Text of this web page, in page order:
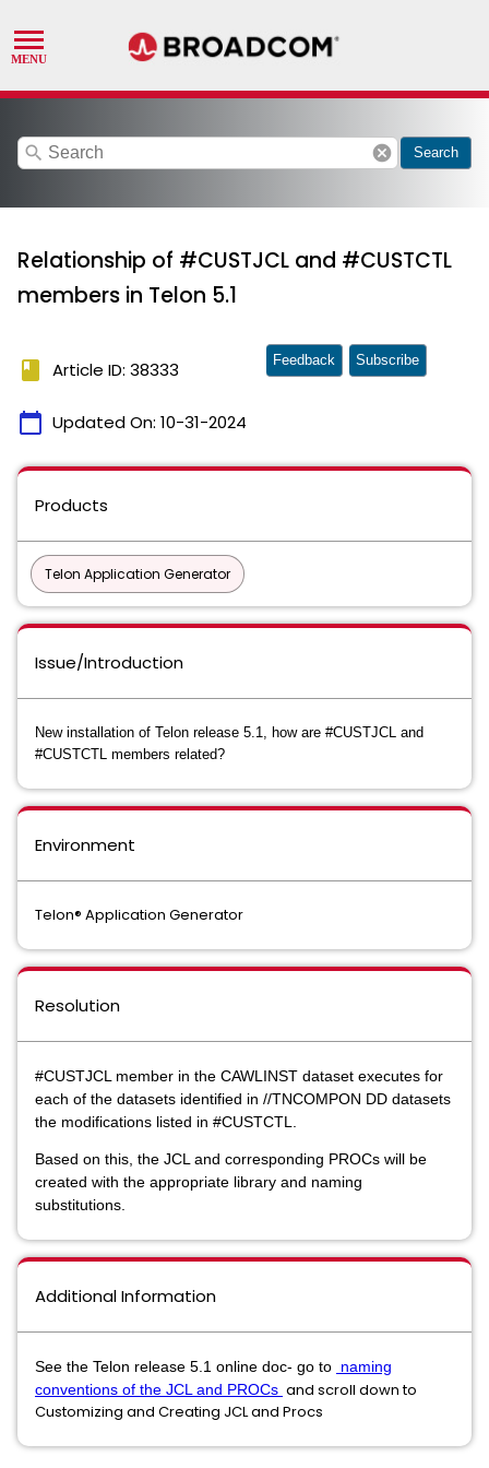
search cancel Search
Relationship of #CUSTJCL and #CUSTCTL
members in Telon 5.1
book Article ID: 38333
calendar_today Updated On: 10-31-2024
Feedback Subscribe
Products
Telon Application Generator
Issue/Introduction
New installation of Telon release 5.1, how are #CUSTJCL and
#CUSTCTL members related?
Environment
Telon® Application Generator
Resolution
#CUSTJCL member in the CAWLINST dataset executes for
each of the datasets identified in //TNCOMPON DD datasets
the modifications listed in #CUSTCTL.
Based on this, the JCL and corresponding PROCs will be
created with the appropriate library and naming
substitutions.
Additional Information
See the Telon release 5.1 online doc- go to naming
conventions of the JCL and PROCs and scroll down to
Customizing and Creating JCL and Procs